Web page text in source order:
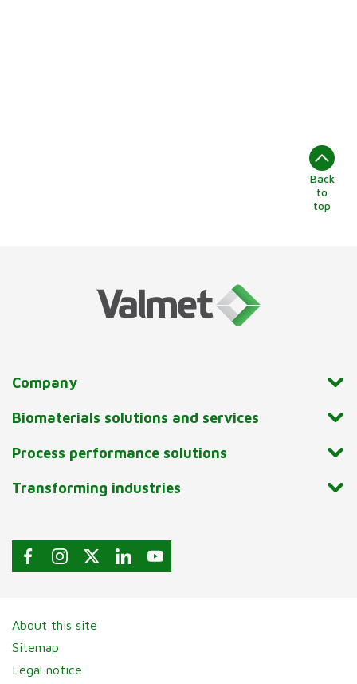
Back
to
top
Company
Biomaterials solutions and services
Process performance solutions
Transforming industries
About this site
Sitemap
Legal notice